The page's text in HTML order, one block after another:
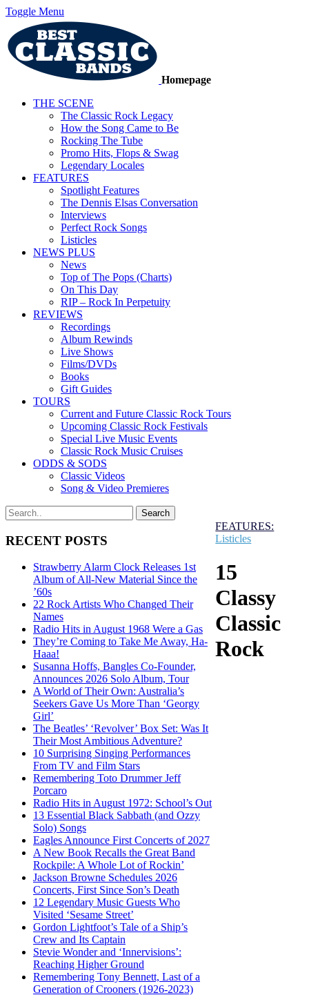
Toggle Menu
Homepage
THE SCENE
The Classic Rock Legacy
How the Song Came to Be
Rocking The Tube
Promo Hits, Flops & Swag
Legendary Locales
FEATURES
Spotlight Features
The Dennis Elsas Conversation
Interviews
Perfect Rock Songs
Listicles
NEWS PLUS
News
Top of The Pops (Charts)
On This Day
RIP – Rock In Perpetuity
REVIEWS
Recordings
Album Rewinds
Live Shows
Films/DVDs
Books
Gift Guides
TOURS
Current and Future Classic Rock Tours
Upcoming Classic Rock Festivals
Special Live Music Events
Classic Rock Music Cruises
ODDS & SODS
Classic Videos
Song & Video Premieres
RECENT POSTS
Strawberry Alarm Clock Releases 1st
Album of All-New Material Since the
’60s
22 Rock Artists Who Changed Their
Names
Radio Hits in August 1968 Were a Gas
They’re Coming to Take Me Away, Ha-
Haaa!
Susanna Hoffs, Bangles Co-Founder,
Announces 2026 Solo Album, Tour
A World of Their Own: Australia’s
Seekers Gave Us More Than ‘Georgy
Girl’
The Beatles’ ‘Revolver’ Box Set: Was It
Their Most Ambitious Adventure?
10 Surprising Singing Performances
From TV and Film Stars
Remembering Toto Drummer Jeff
Porcaro
Radio Hits in August 1972: School’s Out
13 Essential Black Sabbath (and Ozzy
Solo) Songs
Eagles Announce First Concerts of 2027
A New Book Recalls the Great Band
Rockpile: A Whole Lot of Rockin’
Jackson Browne Schedules 2026
Concerts, First Since Son’s Death
12 Legendary Music Guests Who
Visited ‘Sesame Street’
Gordon Lightfoot’s Tale of a Ship’s
Crew and Its Captain
Stevie Wonder and ‘Innervisions’:
Reaching Higher Ground
Remembering Tony Bennett, Last of a
Generation of Crooners (1926-2023)
FEATURES:
Listicles
15
Classy
Classic
Rock